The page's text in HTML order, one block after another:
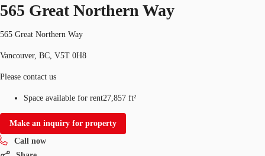
565 Great Northern Way
565 Great Northern Way
Vancouver, BC, V5T 0H8
Please contact us
Space available for rent27,857 ft²
Make an inquiry for property
Call now